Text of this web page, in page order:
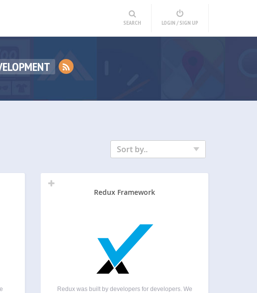
SEARCH LOGIN / SIGN UP
Sort by..
Redux Framework
Redux was built by developers for developers. We